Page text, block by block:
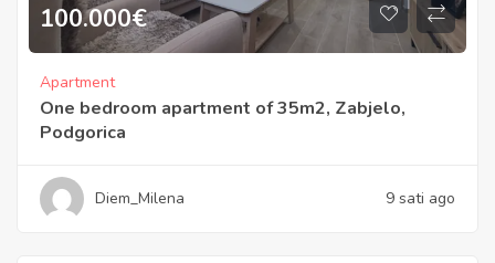
100.000€
Apartment
One bedroom apartment of 35m2, Zabjelo,
Podgorica
Diem_Milena 9 sati ago